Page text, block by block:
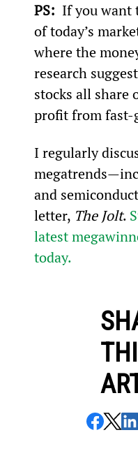
PS: If you want
of today’s
where the
research
stocks all share
profit from fast-
I regularly
and
letter, The Jolt.
latest
today.